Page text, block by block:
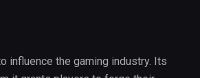
influence the gaming industry. Its